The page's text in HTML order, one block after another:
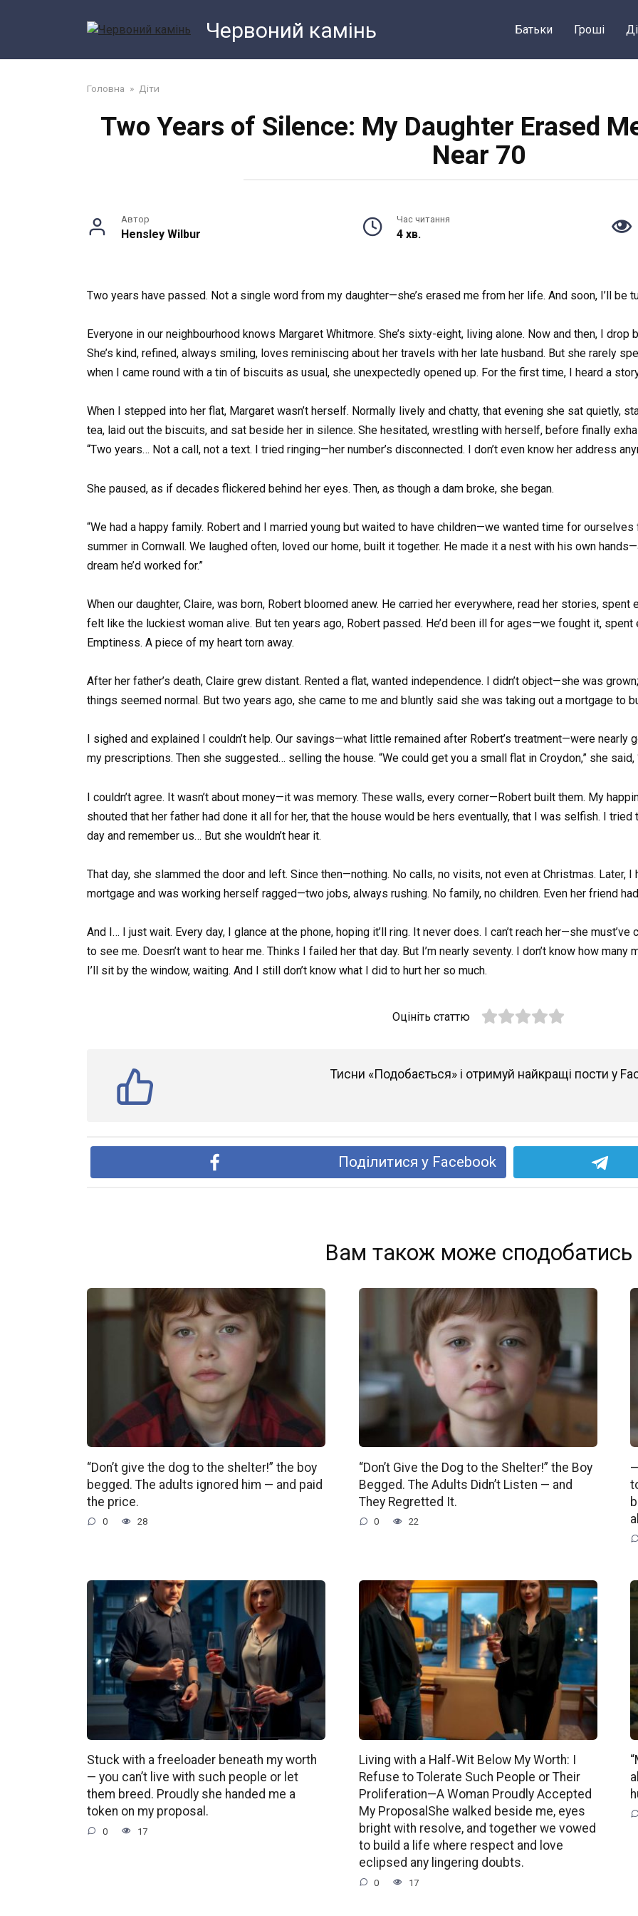
Червоний камiнь Батьки Грошi
Головна » Діти
Two Years of Silence: My Daughter Erased
Near 70
Автор
Hensley Wilbur
Час читання
4 хв.
Two years have passed. Not a single word from my daughter—she’s erased me from her life. And soon, I’ll be
Everyone in our neighbourhood knows Margaret Whitmore. She’s sixty-eight, living alone. Now and then, I
She’s kind, refined, always smiling, loves reminiscing about her travels with her late husband. But she rarely
when I came round with a tin of biscuits as usual, she unexpectedly opened up. For the first time, I heard a
When I stepped into her flat, Margaret wasn’t herself. Normally lively and chatty, that evening she sat quietly,
tea, laid out the biscuits, and sat beside her in silence. She hesitated, wrestling with herself, before finally
“Two years… Not a call, not a text. I tried ringing—her number’s disconnected. I don’t even know her address
She paused, as if decades flickered behind her eyes. Then, as though a dam broke, she began.
“We had a happy family. Robert and I married young but waited to have children—we wanted time for
summer in Cornwall. We laughed often, loved our home, built it together. He made it a nest with his own
dream he’d worked for.”
When our daughter, Claire, was born, Robert bloomed anew. He carried her everywhere, read her stories, spent
felt like the luckiest woman alive. But ten years ago, Robert passed. He’d been ill for ages—we fought it, spent
Emptiness. A piece of my heart torn away.
After her father’s death, Claire grew distant. Rented a flat, wanted independence. I didn’t object—she was
things seemed normal. But two years ago, she came to me and bluntly said she was taking out a mortgage to
I sighed and explained I couldn’t help. Our savings—what little remained after Robert’s treatment—were
my prescriptions. Then she suggested… selling the house. “We could get you a small flat in Croydon,” she
I couldn’t agree. It wasn’t about money—it was memory. These walls, every corner—Robert built them. My
shouted that her father had done it all for her, that the house would be hers eventually, that I was selfish. I
day and remember us… But she wouldn’t hear it.
That day, she slammed the door and left. Since then—nothing. No calls, no visits, not even at Christmas. Later, I
mortgage and was working herself ragged—two jobs, always rushing. No family, no children. Even her friend
And I… I just wait. Every day, I glance at the phone, hoping it’ll ring. It never does. I can’t reach her—she must’ve
to see me. Doesn’t want to hear me. Thinks I failed her that day. But I’m nearly seventy. I don’t know how many
I’ll sit by the window, waiting. And I still don’t know what I did to hurt her so much.
Оцініть статтю
Тисни «Подобається» і отримуй найкращі пости у
Поділитися у Facebook
Вам також може сподобатись
“Don’t give the dog to the shelter!” the boy
begged. The adults ignored him — and paid
the price.
0 28
“Don’t Give the Dog to the Shelter!” the Boy
Begged. The Adults Didn’t Listen — and
They Regretted It.
0 22
Stuck with a freeloader beneath my worth
— you can’t live with such people or let
them breed. Proudly she handed me a
token on my proposal.
0 17
Living with a Half‑Wit Below My Worth: I
Refuse to Tolerate Such People or Their
Proliferation—A Woman Proudly Accepted
My ProposalShe walked beside me, eyes
bright with resolve, and together we vowed
to build a life where respect and love
eclipsed any lingering doubts.
0 17